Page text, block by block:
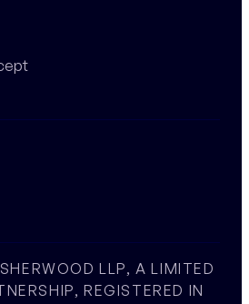
LLP, A LIMITED
REGISTERED IN